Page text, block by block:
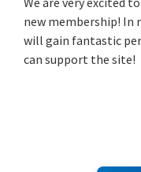
new membership! In
will gain fantastic
can support the site!